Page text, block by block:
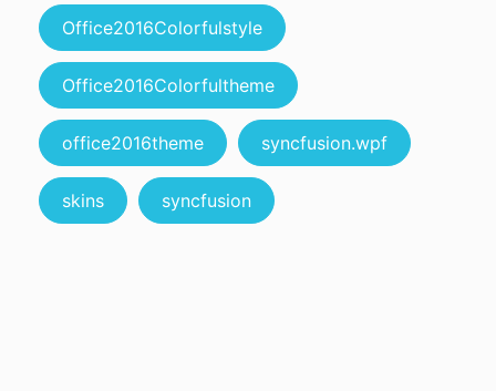
Office2016Colorfulstyle
Office2016Colorfultheme
office2016theme syncfusion.wpf
skins syncfusion